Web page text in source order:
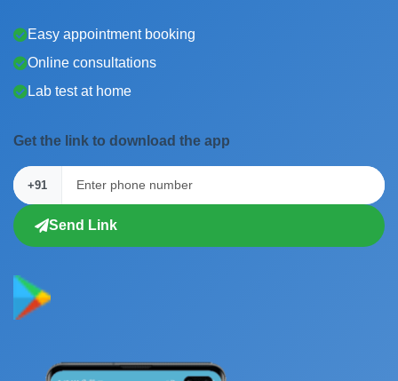
Easy appointment booking
Online consultations
Lab test at home
Get the link to download the app
+91
Send Link